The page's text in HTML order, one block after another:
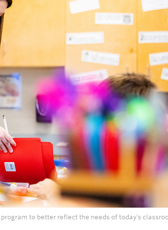
to better reflect the needs of today’s